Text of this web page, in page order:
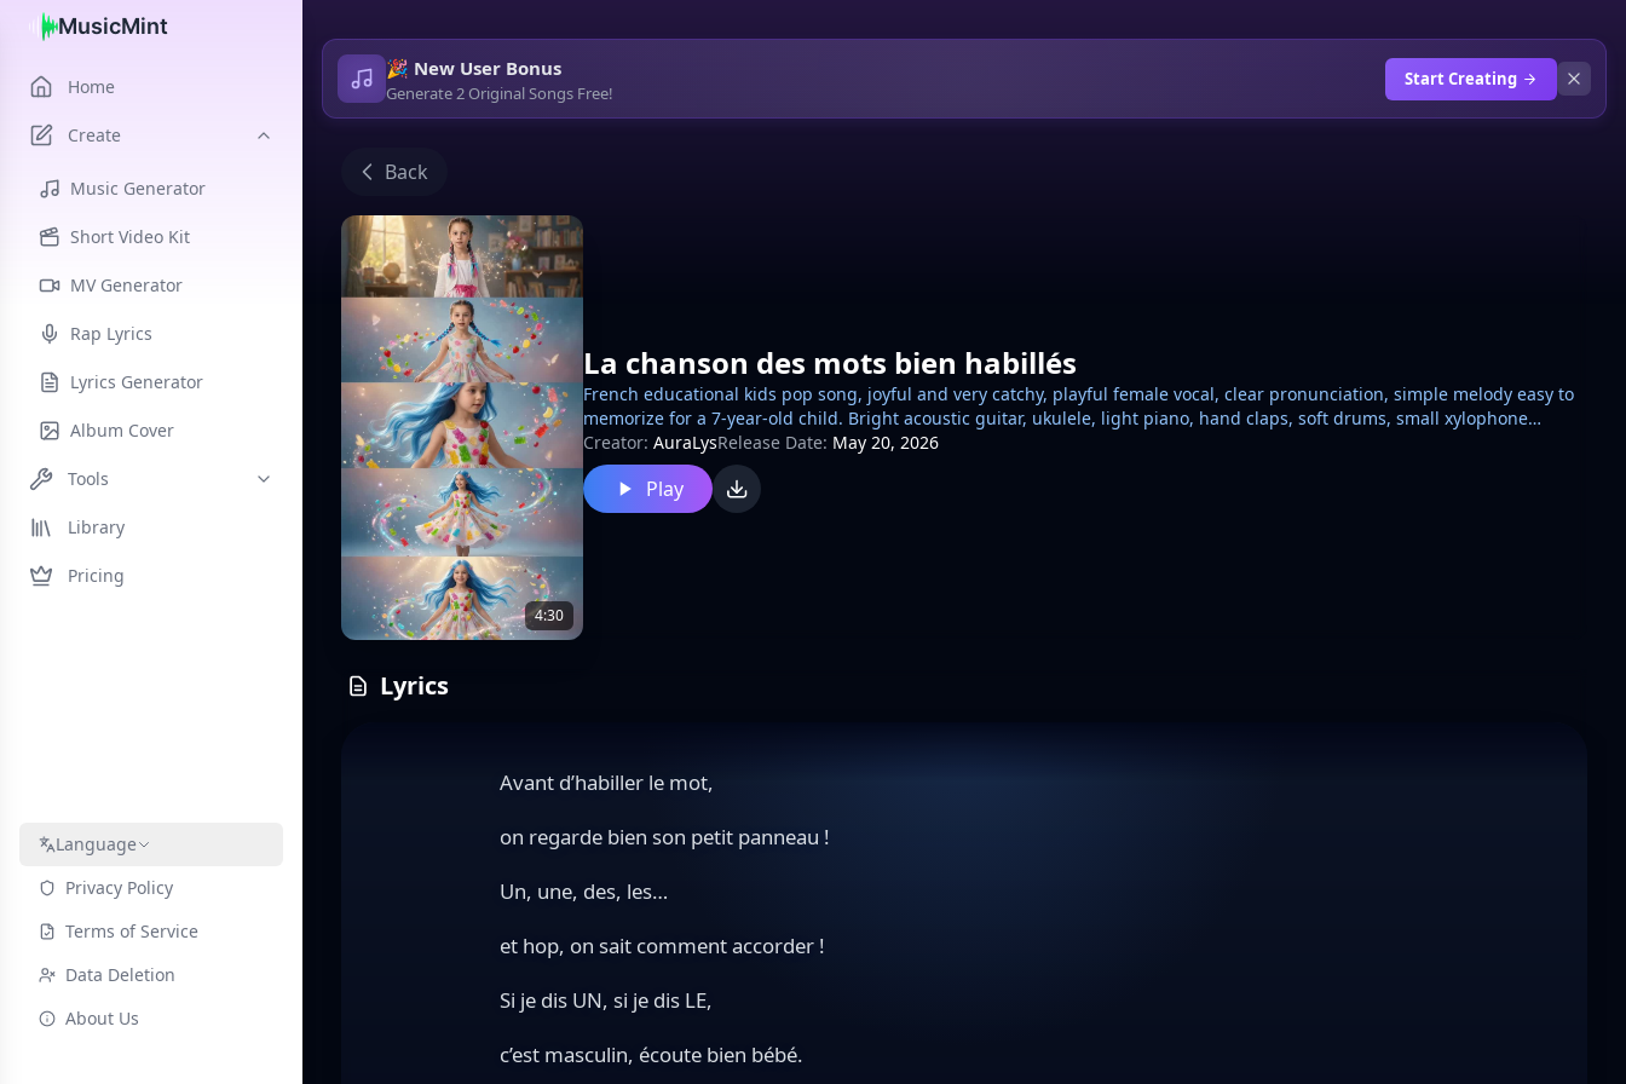
MusicMint
Home
Create
Music Generator
Short Video Kit
MV Generator
Rap Lyrics
Lyrics Generator
Album Cover
Tools
Library
Pricing
Language
Privacy Policy
Terms of Service
Data Deletion
About Us
🎉 New User Bonus
Generate 2 Original Songs Free!
Start Creating
Back
4:30
La chanson des mots bien habillés
French educational kids pop song, joyful and very catchy, playful female vocal, clear pronunciation, simple melody easy to
memorize for a 7-year-old child. Bright acoustic guitar, ukulele, light piano, hand claps, soft drums, small xylophone
touches, cheerful school atmosphere. Call-and-response sections for learning. Theme: French grammar agreement,
masculine feminine singular plural, masculine singular no ending, feminine adds E, masculine plural adds S, feminine
plural adds ES. Repetitive chorus, fun mini-quiz moments, playful “maman se trompe” correction lines. Warm,
encouraging, funny, positive. No rap, no spoken-only song, no complex vocabulary, no EDM drop, no dramatic vocals.
Creator: AuraLysRelease Date: May 20, 2026
Play
Lyrics
Avant d’habiller le mot,
on regarde bien son petit panneau !
Un, une, des, les…
et hop, on sait comment accorder !
Si je dis UN, si je dis LE,
c’est masculin, écoute bien bébé.